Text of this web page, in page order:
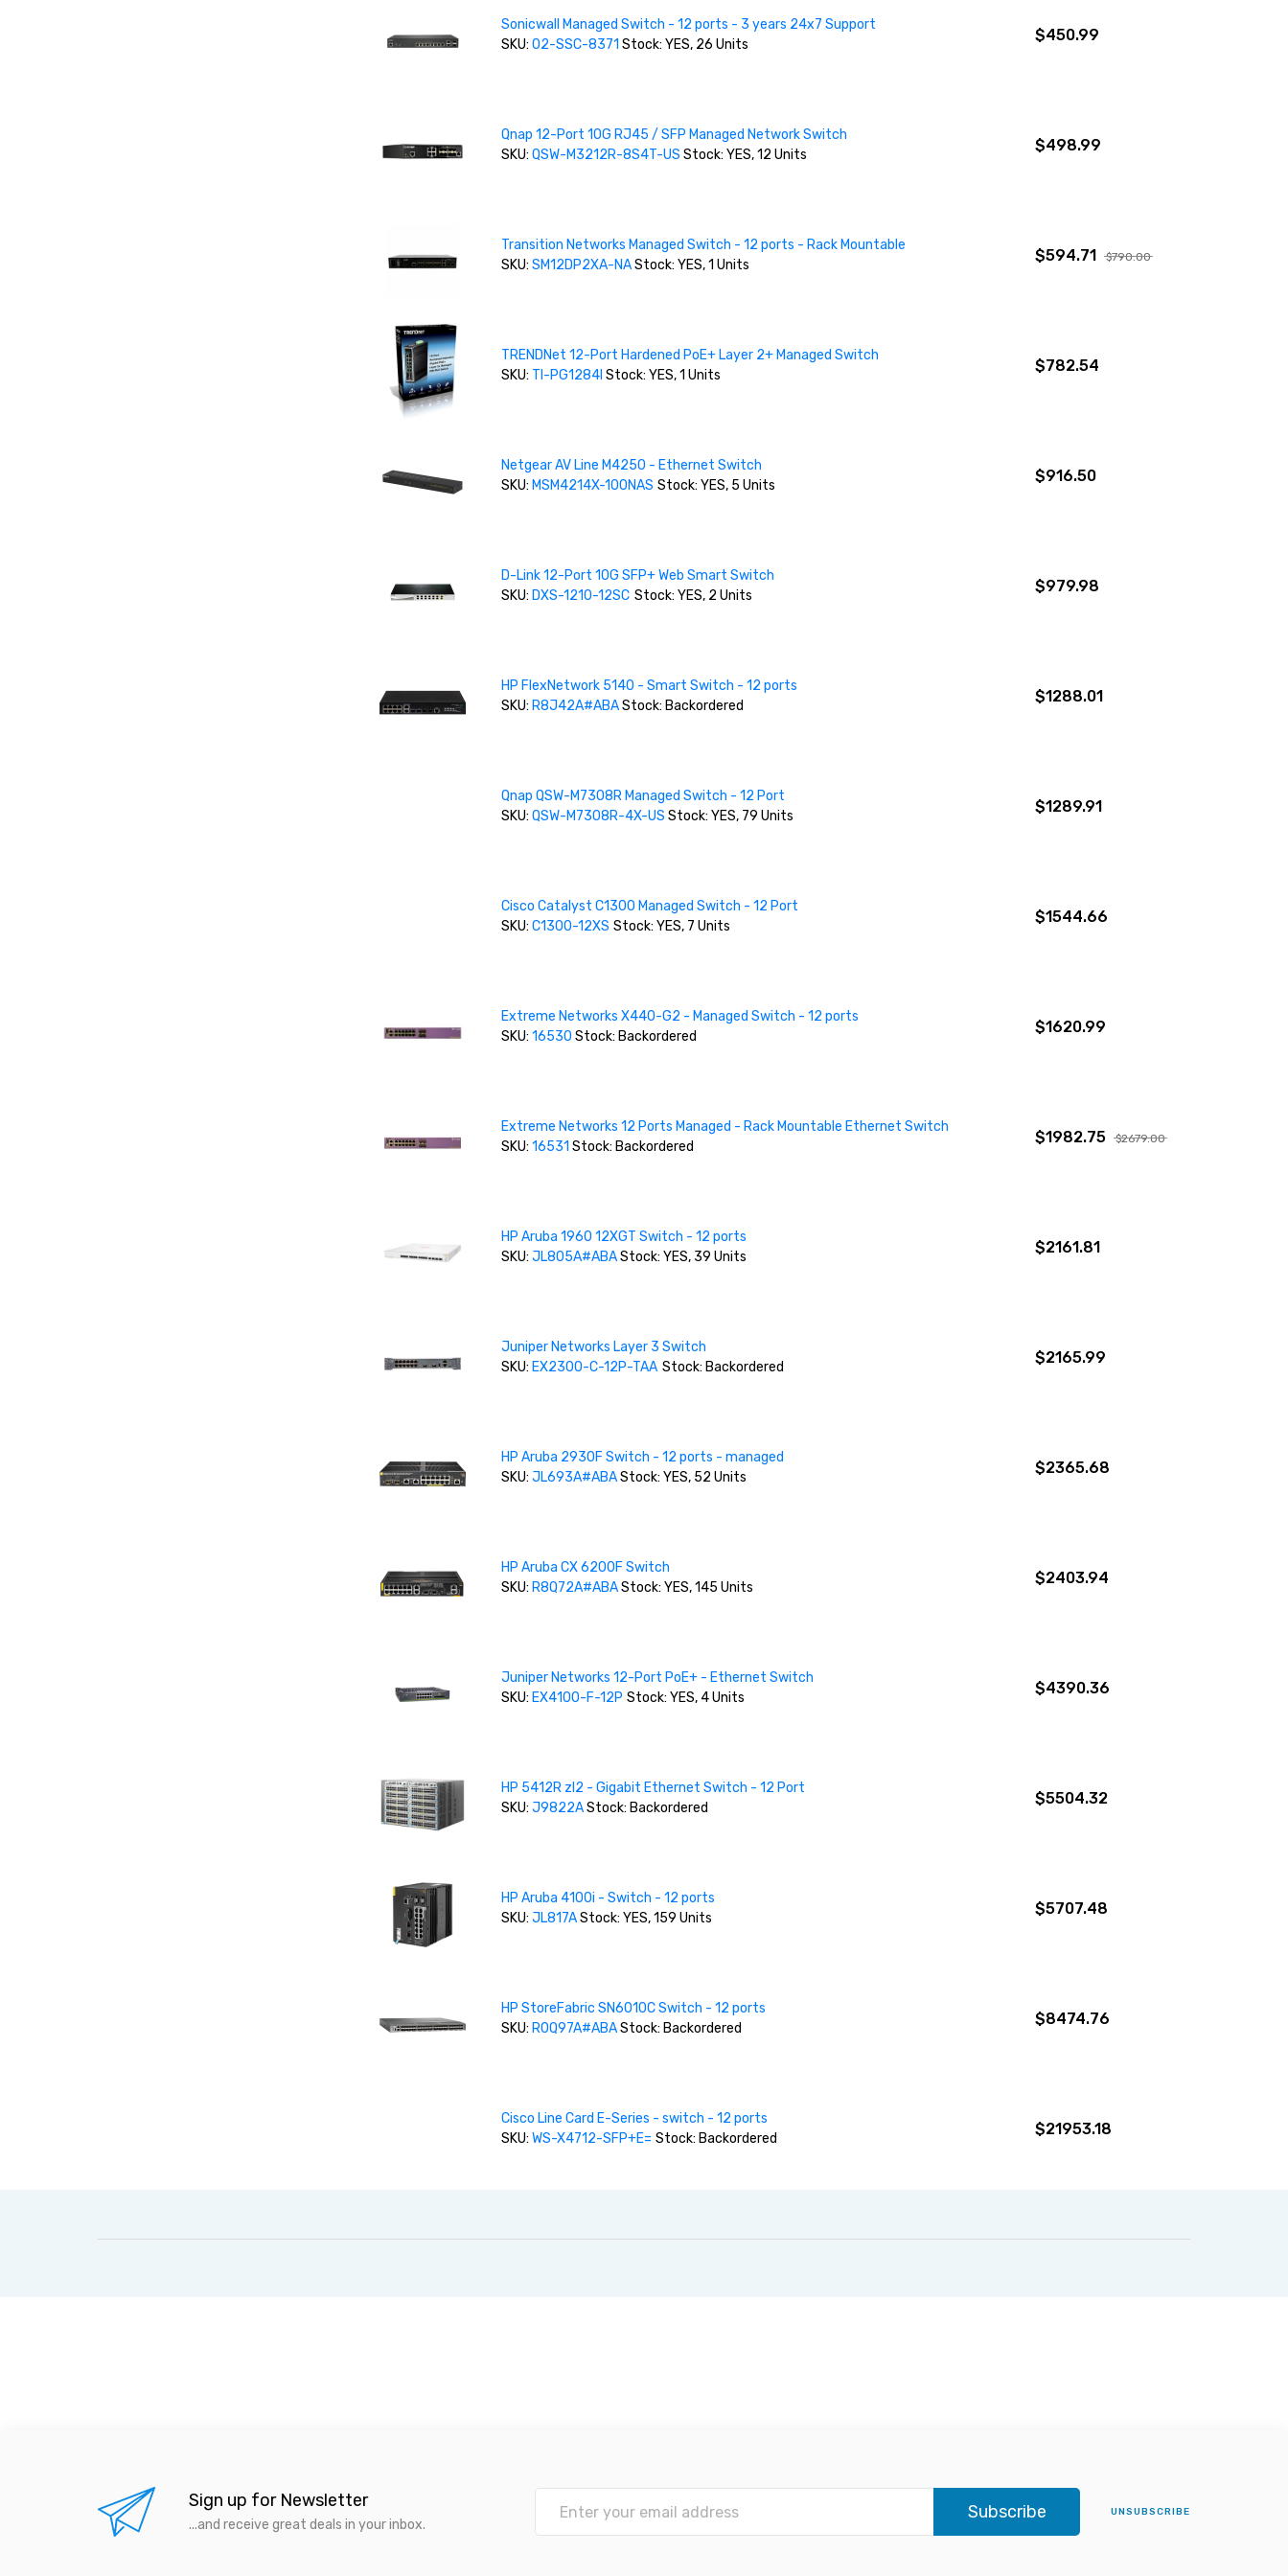
Sonicwall Managed Switch - 12 ports - 3 years 24x7 Support
SKU: 02-SSC-8371 Stock: YES, 26 Units
$450.99
Qnap 12-Port 10G RJ45 / SFP Managed Network Switch
SKU: QSW-M3212R-8S4T-US Stock: YES, 12 Units
$498.99
Transition Networks Managed Switch - 12 ports - Rack Mountable
SKU: SM12DP2XA-NAStock: YES, 1 Units
$594.71 $790.00
TRENDNet 12-Port Hardened PoE+ Layer 2+ Managed Switch
SKU: TI-PG1284I Stock: YES, 1 Units
$782.54
Netgear AV Line M4250 - Ethernet Switch
SKU: MSM4214X-100NAS Stock: YES, 5 Units
$916.50
D-Link 12-Port 10G SFP+ Web Smart Switch
SKU: DXS-1210-12SC Stock: YES, 2 Units
$979.98
HP FlexNetwork 5140 - Smart Switch - 12 ports
SKU: R8J42A#ABAStock: Backordered
$1288.01
Qnap QSW-M7308R Managed Switch - 12 Port
SKU: QSW-M7308R-4X-US Stock: YES, 79 Units
$1289.91
Cisco Catalyst C1300 Managed Switch - 12 Port
SKU: C1300-12XS Stock: YES, 7 Units
$1544.66
Extreme Networks X440-G2 - Managed Switch - 12 ports
SKU: 16530 Stock: Backordered
$1620.99
Extreme Networks 12 Ports Managed - Rack Mountable Ethernet Switch
SKU: 16531 Stock: Backordered
$1982.75 $2679.00
HP Aruba 1960 12XGT Switch - 12 ports
SKU: JL805A#ABAStock: YES, 39 Units
$2161.81
Juniper Networks Layer 3 Switch
SKU: EX2300-C-12P-TAA Stock: Backordered
$2165.99
HP Aruba 2930F Switch - 12 ports - managed
SKU: JL693A#ABAStock: YES, 52 Units
$2365.68
HP Aruba CX 6200F Switch
SKU: R8Q72A#ABAStock: YES, 145 Units
$2403.94
Juniper Networks 12-Port PoE+ - Ethernet Switch
SKU: EX4100-F-12P Stock: YES, 4 Units
$4390.36
HP 5412R zl2 - Gigabit Ethernet Switch - 12 Port
SKU: J9822AStock: Backordered
$5504.32
HP Aruba 4100i - Switch - 12 ports
SKU: JL817AStock: YES, 159 Units
$5707.48
HP StoreFabric SN6010C Switch - 12 ports
SKU: R0Q97A#ABAStock: Backordered
$8474.76
Cisco Line Card E-Series - switch - 12 ports
SKU: WS-X4712-SFP+E= Stock: Backordered
$21953.18
Sign up for Newsletter
...and receive great deals in your inbox.
Subscribe UNSUBSCRIBE